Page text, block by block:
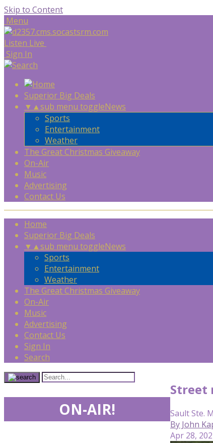
Skip to Content
Menu
Listen Live
Sign In
Superior Big Deals
▼ ▲sub menu toggleNews
Sports
Entertainment
Weather
The Great Christmas Giveaway
On-Air
Music
Advertising
Contact Us
Home
Superior Big Deals
▼ ▲sub menu toggleNews
Sports
Entertainment
Weather
The Great Christmas Giveaway
On-Air
Music
Advertising
Contact Us
Sign In
Search
Street
Sault Ste.
By John
Apr 28,
ON-AIR!